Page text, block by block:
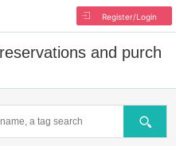
Register/Login
and purch
Search